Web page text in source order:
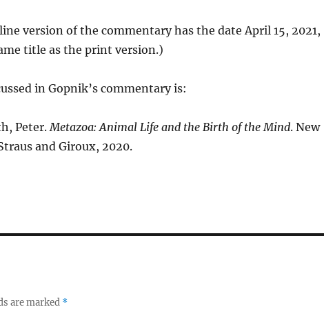
version of the commentary has the date April 15, 2021,
title as the print version.)
in Gopnik’s commentary is:
Peter.Metazoa: Animal Life and the Birth of the Mind. New
and Giroux, 2020.
are marked *